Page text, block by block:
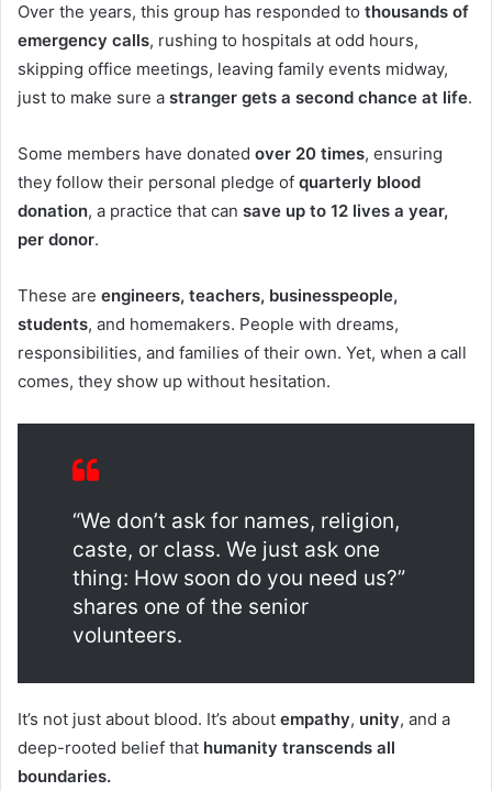
Over the years, this group has responded to thousands of
emergency calls, rushing to hospitals at odd hours,
skipping office meetings, leaving family events midway,
just to make sure a stranger gets a second chance at life.
Some members have donated over 20 times, ensuring
they follow their personal pledge of quarterly blood
donation, a practice that can save up to 12 lives a year,
per donor.
These are engineers, teachers, businesspeople,
students, and homemakers. People with dreams,
responsibilities, and families of their own. Yet, when a call
comes, they show up without hesitation.
“We don’t ask for names, religion,
caste, or class. We just ask one
thing: How soon do you need us?”
shares one of the senior
volunteers.
It’s not just about blood. It’s about empathy, unity, and a
deep-rooted belief that humanity transcends all
boundaries.